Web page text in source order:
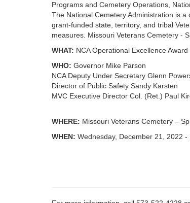
Programs and Cemetery Operations,
The National Cemetery Administration is
grant-funded state, territory, and tribal
measures. Missouri Veterans Cemetery -
WHAT: NCA Operational Excellence
WHO: Governor Mike Parson
NCA Deputy Under Secretary Glenn
Director of Public Safety Sandy Karsten
MVC Executive Director Col. (Ret.) Paul
WHERE: Missouri Veterans Cemetery –
WHEN: Wednesday, December 21, 2022 -